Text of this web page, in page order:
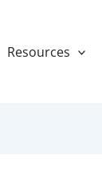
Resources